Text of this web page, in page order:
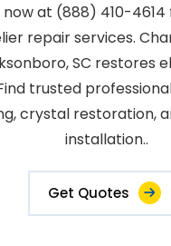
now at (888) 410-
repair services.
SC restores
trusted
crystal restoration,
installation..
Get Quotes